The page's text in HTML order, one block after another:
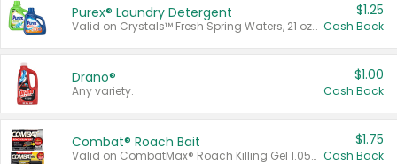
Purex® Laundry Detergent
Valid on Crystals™ Fresh Spring Waters, 21 oz and Liquid Laundry Detergent, Mountain Breeze 33 Loads 50 oz, Mountain Breeze 95 oz, Natural Linen 83 Loads 150 oz, Oxi 43.5 oz, Oxi 128 oz and Ultra Liquid Laundry Detergent, Advanced Oxi with Odor Fighter 6 × 40 oz, Fresh Mountain Breeze, 2 × 170 oz, Mountain Breeze 6 × 40 oz.
$1.25
Cash Back
Drano®
Any variety.
$1.00
Cash Back
Combat® Roach Bait
Valid on CombatMax® Roach Killing Gel 1.05 oz or Combat® Small and Large Roach Baits 12 ct.
$1.75
Cash Back